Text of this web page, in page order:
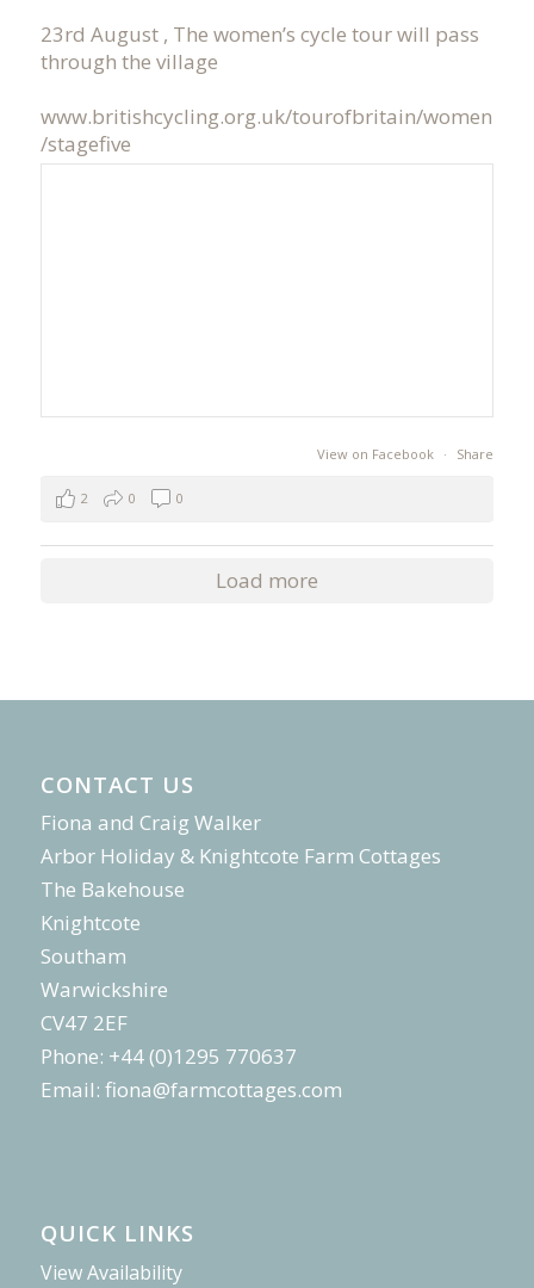
23rd August , The women’s cycle tour will pass
through the village
www.britishcycling.org.uk/tourofbritain/women
/stagefive
View on Facebook · Share
2 0 0
Load more
CONTACT US
Fiona and Craig Walker
Arbor Holiday & Knightcote Farm Cottages
The Bakehouse
Knightcote
Southam
Warwickshire
CV47 2EF
Phone: +44 (0)1295 770637
Email: fiona@farmcottages.com
QUICK LINKS
View Availability